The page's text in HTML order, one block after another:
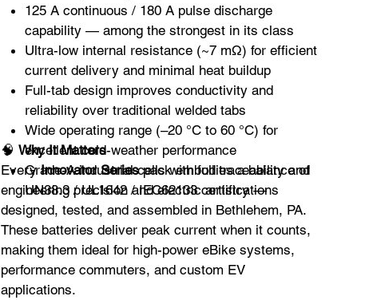
125 A continuous / 180 A pulse discharge
capability — among the strongest in its class
Ultra-low internal resistance (~7 mΩ) for efficient
current delivery and minimal heat buildup
Full-tab design improves conductivity and
reliability over traditional welded tabs
Wide operating range (–20 °C to 60 °C) for
excellent cold-weather performance
Grade-A industrial cells with full traceability and
UN38.3 / UL1642 / IEC62133 certifications
🧠 Why It Matters
EveryInnovator Seriespack embodies a balance of
engineering precision and electric artistry —
designed, tested, and assembled in Bethlehem, PA.
These batteries deliver peak current when it counts,
making them ideal for high-power eBike systems,
performance commuters, and custom EV
applications.